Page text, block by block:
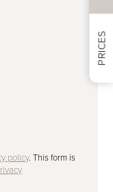
policy. This form is
PRICES